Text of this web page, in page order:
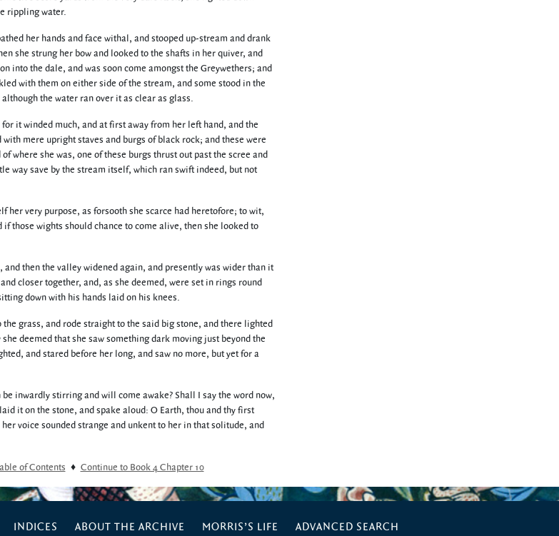
rippling water.
her hands and face withal, and stooped up-stream and drank
she strung her bow and looked to the shafts in her quiver, and
into the dale, and was soon come amongst the Greywethers; and
with them on either side of the stream, and some stood in the
the water ran over it as clear as glass.
it winded much, and at first away from her left hand, and the
mere upright staves and burgs of black rock; and these were
where she was, one of these burgs thrust out past the scree and
way save by the stream itself, which ran swift indeed, but not
her very purpose, as forsooth she scarce had heretofore; to wit,
those wights should chance to come alive, then she looked to
then the valley widened again, and presently was wider than it
closer together, and, as she deemed, were set in rings round
down with his hands laid on his knees.
grass, and rode straight to the said big stone, and there lighted
deemed that she saw something dark moving just beyond the
and stared before her long, and saw no more, but yet for a
inwardly stirring and will come awake? Shall I say the word now,
it on the stone, and spake aloud: O Earth, thou and thy first
voice sounded strange and unkent to her in that solitude, and
of Contents ♦ Continue to Book 4 Chapter 10
INDICES ABOUT THE ARCHIVE MORRIS’S LIFE ADVANCED SEARCH